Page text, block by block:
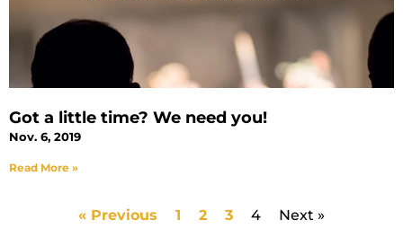
Got a little time? We need you!
Nov. 6, 2019
Read More »
« Previous 1 2 3 4 Next »